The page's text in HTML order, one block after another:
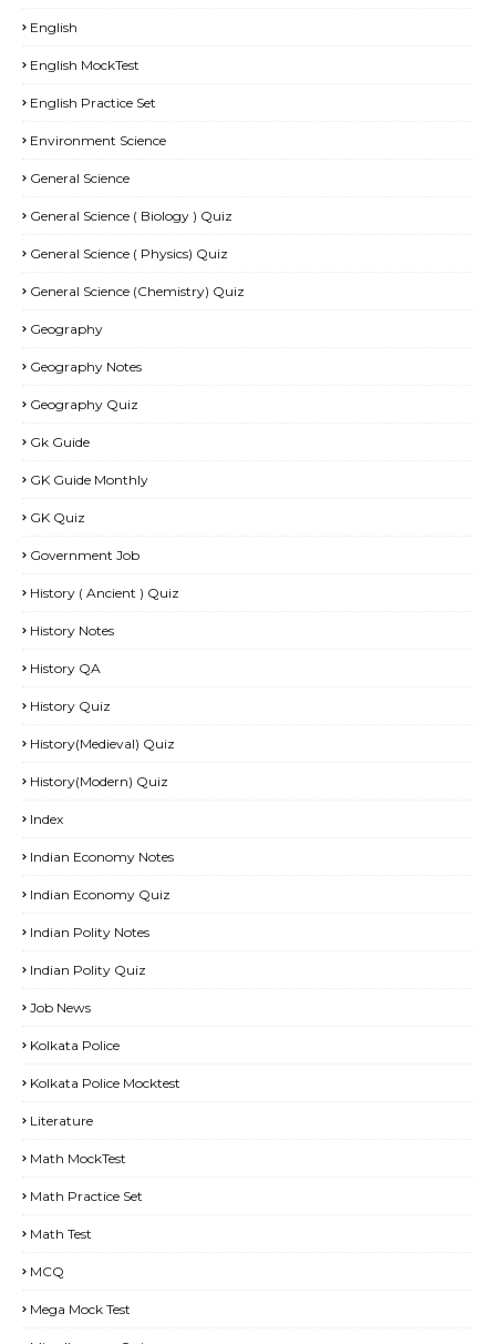
English
English MockTest
English Practice Set
Environment Science
General Science
General Science ( Biology ) Quiz
General Science ( Physics) Quiz
General Science (Chemistry) Quiz
Geography
Geography Notes
Geography Quiz
Gk Guide
GK Guide Monthly
GK Quiz
Government Job
History ( Ancient ) Quiz
History Notes
History QA
History Quiz
History(Medieval) Quiz
History(Modern) Quiz
Index
Indian Economy Notes
Indian Economy Quiz
Indian Polity Notes
Indian Polity Quiz
Job News
Kolkata Police
Kolkata Police Mocktest
Literature
Math MockTest
Math Practice Set
Math Test
MCQ
Mega Mock Test